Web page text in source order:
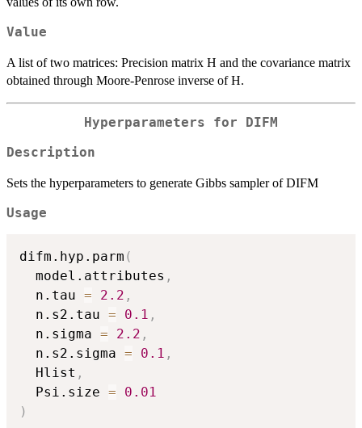
Value
A list of two matrices: Precision matrix H and the covariance matrix
obtained through Moore-Penrose inverse of H.
Hyperparameters for DIFM
Description
Sets the hyperparameters to generate Gibbs sampler of DIFM
Usage
difm.hyp.parm (
  model.attributes
,
  n.tau
= 2.2 ,
  n.s2.tau
= 0.1 ,
  n.sigma
= 2.2 ,
  n.s2.sigma
= 0.1 ,
  Hlist
,
  Psi.size
=
0.01
)